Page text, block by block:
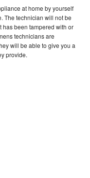
at home by yourself
The technician will not be
has been tampered with or
technicians are
will be able to give you a
provide.